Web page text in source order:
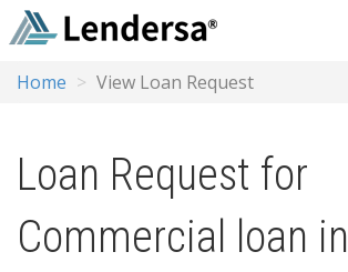
Home View Loan Request
Loan Request for
Commercial loan in